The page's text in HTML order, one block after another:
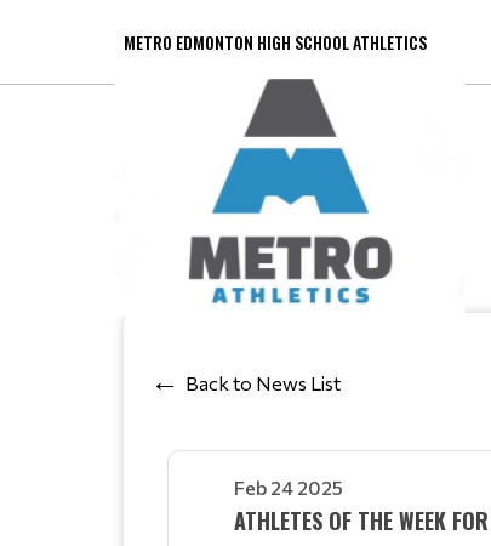
METRO EDMONTON HIGH SCHOOL ATHLETICS
Back to News List
Feb 24 2025
ATHLETES OF THE WEEK